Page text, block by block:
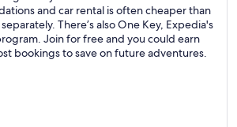
and car rental is often cheaper than
There’s also One Key, Expedia's
Join for free and you could earn
bookings to save on future adventures.